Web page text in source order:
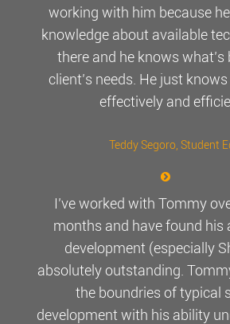
working with him because
knowledge about available
there and he knows what’s
client’s needs. He just
effectively and
Teddy Segoro , Student
I’ve worked with Tommy
months and have found his
development (especially
absolutely outstanding.
the boundries of typical
development with his ability